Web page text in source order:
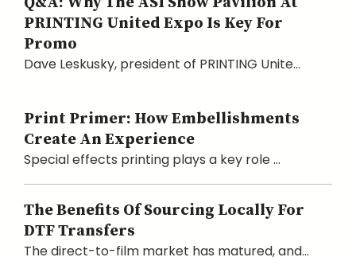
PRINTING United Expo Is Key For
Promo
Dave Leskusky, president of PRINTING Unite...
Print Primer: How Embellishments
Create An Experience
Special effects printing plays a key role ...
The Benefits Of Sourcing Locally For
DTF Transfers
The direct-to-film market has matured, and...